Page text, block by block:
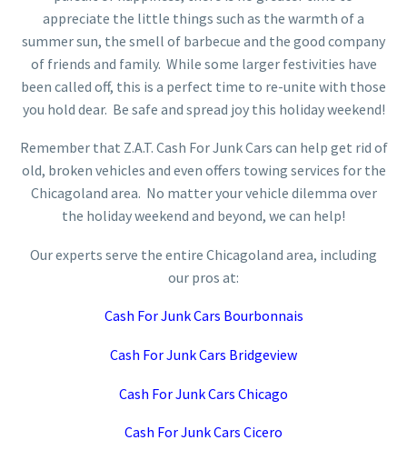
appreciate the little things such as the warmth of a
summer sun, the smell of barbecue and the good company
of friends and family. While some larger festivities have
been called off, this is a perfect time to re-unite with those
you hold dear. Be safe and spread joy this holiday weekend!
Remember that Z.A.T. Cash For Junk Cars can help get rid of
old, broken vehicles and even offers towing services for the
Chicagoland area. No matter your vehicle dilemma over
the holiday weekend and beyond, we can help!
Our experts serve the entire Chicagoland area, including
our pros at:
Cash For Junk Cars Bourbonnais
Cash For Junk Cars Bridgeview
Cash For Junk Cars Chicago
Cash For Junk Cars Cicero